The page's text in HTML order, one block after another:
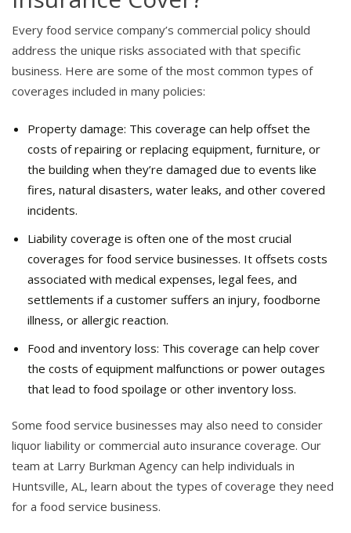
Every food service company’s commercial policy should
address the unique risks associated with that specific
business. Here are some of the most common types of
coverages included in many policies:
Property damage: This coverage can help offset the
costs of repairing or replacing equipment, furniture, or
the building when they’re damaged due to events like
fires, natural disasters, water leaks, and other covered
incidents.
Liability coverage is often one of the most crucial
coverages for food service businesses. It offsets costs
associated with medical expenses, legal fees, and
settlements if a customer suffers an injury, foodborne
illness, or allergic reaction.
Food and inventory loss: This coverage can help cover
the costs of equipment malfunctions or power outages
that lead to food spoilage or other inventory loss.
Some food service businesses may also need to consider
liquor liability or commercial auto insurance coverage. Our
team at Larry Burkman Agency can help individuals in
Huntsville, AL, learn about the types of coverage they need
for a food service business.